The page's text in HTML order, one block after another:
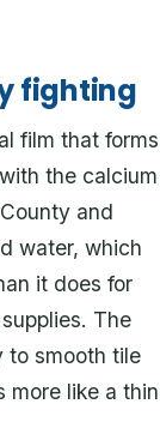
fighting
film that forms
the calcium
and
water, which
it does for
The
to smooth tile
more like a thin